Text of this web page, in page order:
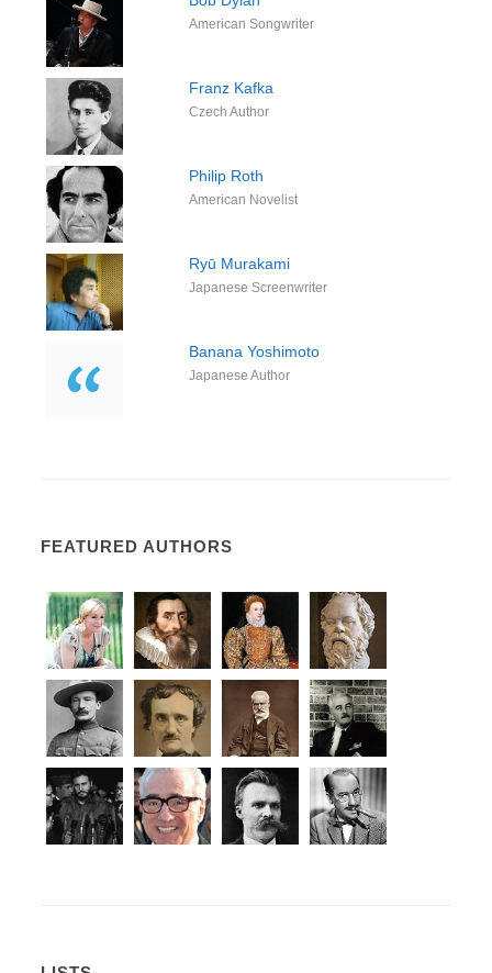
American Songwriter
Franz Kafka
Czech Author
Philip Roth
American Novelist
Ryū Murakami
Japanese Screenwriter
Banana Yoshimoto
Japanese Author
FEATURED AUTHORS